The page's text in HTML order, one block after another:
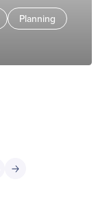
Planning